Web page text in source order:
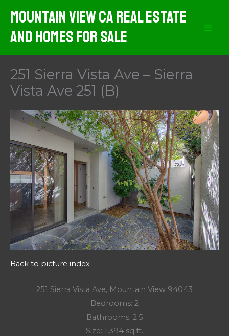
content
Mountain View CA Real Estate
And Homes For Sale
251 Sierra Vista Ave – Sierra
Vista Ave 251 (B)
Back to picture index
251 Sierra Vista Ave, Mountain View 94043
Bedrooms: 2
Bathrooms: 2.5
Size: 1,394 sq.ft.